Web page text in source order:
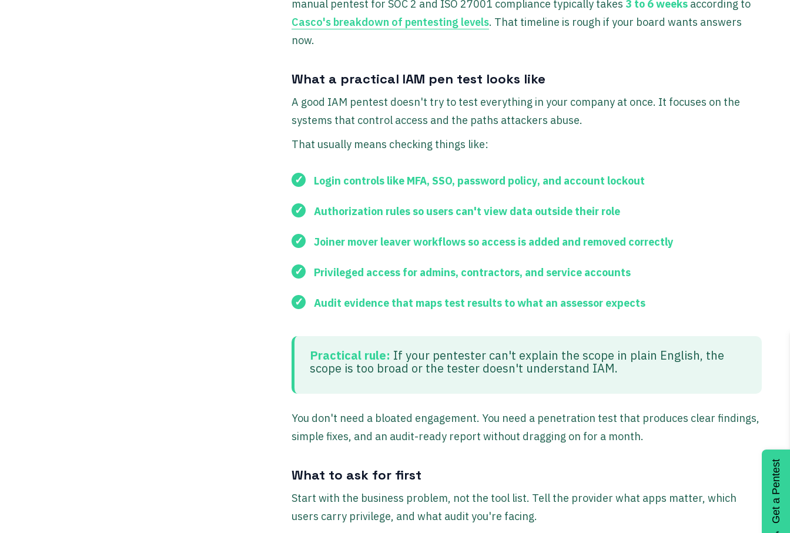
manual pentest for SOC 2 and ISO 27001 compliance typically takes 3 to 6 weeks according to
Casco's breakdown of pentesting levels. That timeline is rough if your board wants answers
now.
What a practical IAM pen test looks like
A good IAM pentest doesn't try to test everything in your company at once. It focuses on the
systems that control access and the paths attackers abuse.
That usually means checking things like:
Login controls like MFA, SSO, password policy, and account lockout
Authorization rules so users can't view data outside their role
Joiner mover leaver workflows so access is added and removed correctly
Privileged access for admins, contractors, and service accounts
Audit evidence that maps test results to what an assessor expects
Practical rule: If your pentester can't explain the scope in plain English, the
scope is too broad or the tester doesn't understand IAM.
You don't need a bloated engagement. You need a penetration test that produces clear findings,
simple fixes, and an audit-ready report without dragging on for a month.
What to ask for first
Start with the business problem, not the tool list. Tell the provider what apps matter, which
users carry privilege, and what audit you're facing.
Get a Pentest